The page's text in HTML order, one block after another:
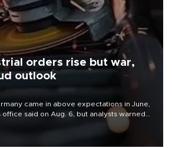
orders rise but war,
outlook
came in above expectations in June,
said on Aug. 6, but analysts warned
and the Mideast war could spell trouble.